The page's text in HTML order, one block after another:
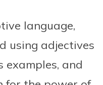
language,
using adjectives
examples, and